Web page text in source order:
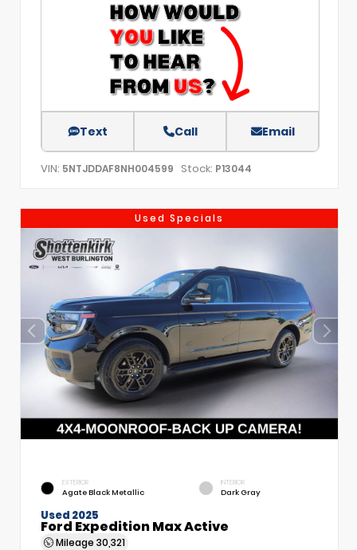
Text Call Email
VIN: 5NTJDDAF8NH004599 Stock: P13044
Used Specials
EXTERIOR
Agate Black Metallic
INTERIOR
Dark Gray
Used 2025
Ford Expedition Max Active
Mileage 30,321